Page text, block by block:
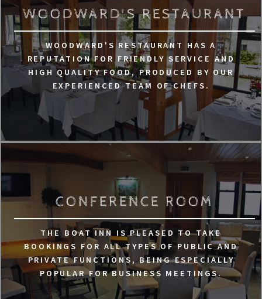
WOODWARD'S RESTAURANT
WOODWARD'S RESTAURANT HAS A
REPUTATION FOR FRIENDLY SERVICE AND
HIGH QUALITY FOOD, PRODUCED BY OUR
EXPERIENCED TEAM OF CHEFS.
CONFERENCE ROOM
THE BOAT INN IS PLEASED TO TAKE
BOOKINGS FOR ALL TYPES OF PUBLIC AND
PRIVATE FUNCTIONS, BEING ESPECIALLY
POPULAR FOR BUSINESS MEETINGS.